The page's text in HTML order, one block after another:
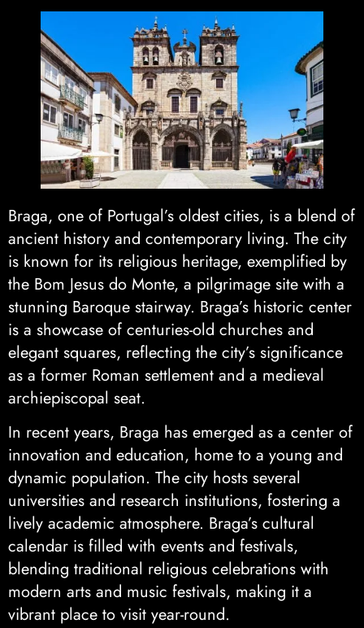
Braga, one of Portugal’s oldest cities, is a blend of
ancient history and contemporary living. The city
is known for its religious heritage, exemplified by
the Bom Jesus do Monte, a pilgrimage site with a
stunning Baroque stairway. Braga’s historic center
is a showcase of centuries-old churches and
elegant squares, reflecting the city’s significance
as a former Roman settlement and a medieval
archiepiscopal seat.
In recent years, Braga has emerged as a center of
innovation and education, home to a young and
dynamic population. The city hosts several
universities and research institutions, fostering a
lively academic atmosphere. Braga’s cultural
calendar is filled with events and festivals,
blending traditional religious celebrations with
modern arts and music festivals, making it a
vibrant place to visit year-round.